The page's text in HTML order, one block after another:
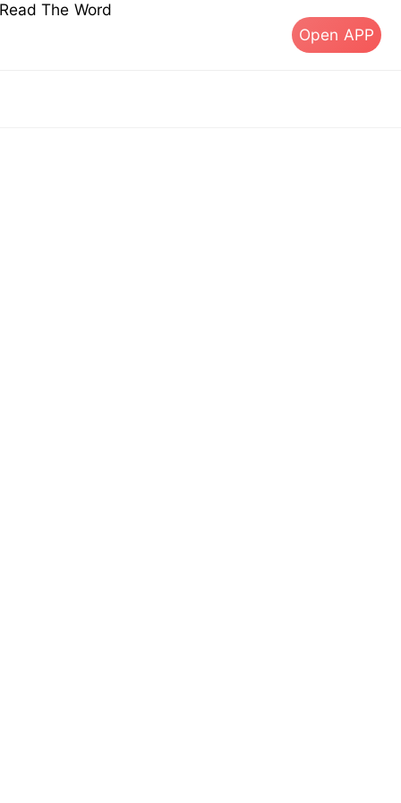
The Word
Open APP